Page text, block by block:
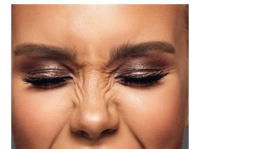
your ear or on your inner arm first and wait a bit, that
way you know how your skin will react before it ever
touches your face.